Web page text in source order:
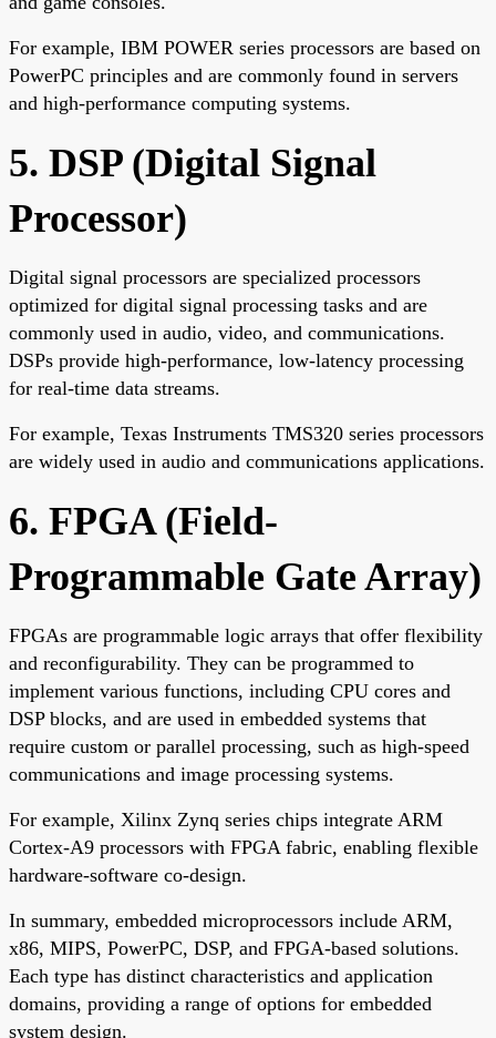
For example, IBM POWER series processors are based on
PowerPC principles and are commonly found in servers
and high-performance computing systems.
5. DSP (Digital Signal
Processor)
Digital signal processors are specialized processors
optimized for digital signal processing tasks and are
commonly used in audio, video, and communications.
DSPs provide high-performance, low-latency processing
for real-time data streams.
For example, Texas Instruments TMS320 series processors
are widely used in audio and communications applications.
6. FPGA (Field-
Programmable Gate Array)
FPGAs are programmable logic arrays that offer flexibility
and reconfigurability. They can be programmed to
implement various functions, including CPU cores and
DSP blocks, and are used in embedded systems that
require custom or parallel processing, such as high-speed
communications and image processing systems.
For example, Xilinx Zynq series chips integrate ARM
Cortex-A9 processors with FPGA fabric, enabling flexible
hardware-software co-design.
In summary, embedded microprocessors include ARM,
x86, MIPS, PowerPC, DSP, and FPGA-based solutions.
Each type has distinct characteristics and application
domains, providing a range of options for embedded
system design.